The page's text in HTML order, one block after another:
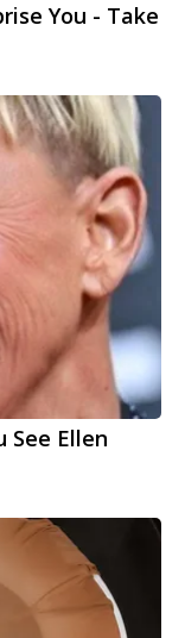
You - Take
See Ellen